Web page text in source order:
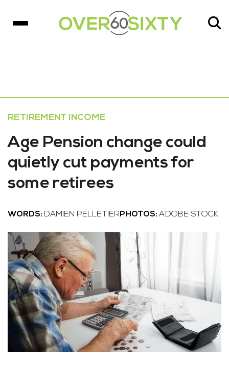
RETIREMENT INCOME
Age Pension change could
quietly cut payments for
some retirees
WORDS: DAMIEN PELLETIER PHOTOS: ADOBE STOCK